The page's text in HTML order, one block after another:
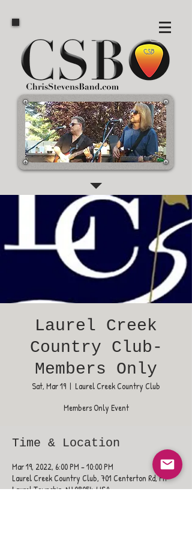
Laurel Creek
Country Club-
Members Only
Sat, Mar 19
  |
Laurel Creek Country Club
Members Only Event
Time & Location
Mar 19, 2022, 6:00 PM – 10:00 PM
Laurel Creek Country Club, 701 Centerton Rd, Mt
Laurel Township, NJ 08054, USA